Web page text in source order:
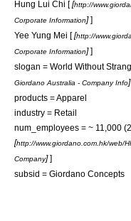
Hung Lui Chi [[http://
Corporate Information]]
Yee Yung Mei [[http://
Corporate Information]]
slogan = World Without
Giordano Australia - Company Info]
products =Apparel
industry = Retail
num_employees = ~ 11,000
[http://www.giordano.com.hk/web/
Company]]
subsid = Giordano Concepts